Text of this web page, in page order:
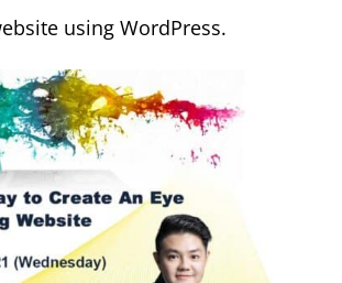
using WordPress.